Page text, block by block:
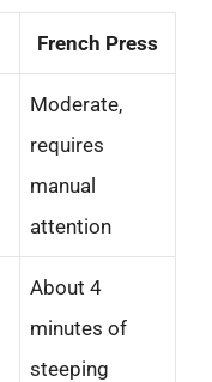
French Press
Moderate,
requires
manual
attention
About 4
minutes of
steeping